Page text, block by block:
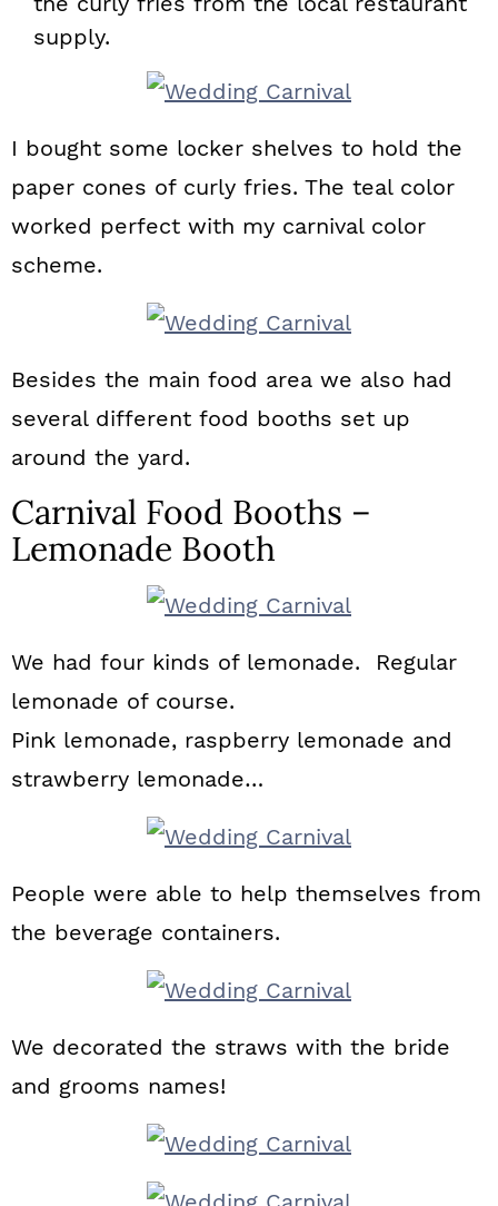
supply.
I bought some locker shelves to hold the
paper cones of curly fries. The teal color
worked perfect with my carnival color
scheme.
Besides the main food area we also had
several different food booths set up
around the yard.
Carnival Food Booths –
Lemonade Booth
We had four kinds of lemonade. Regular
lemonade of course.
Pink lemonade, raspberry lemonade and
strawberry lemonade…
People were able to help themselves from
the beverage containers.
We decorated the straws with the bride
and grooms names!